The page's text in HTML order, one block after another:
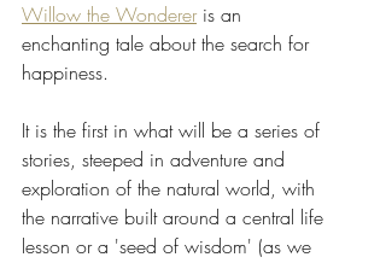
Willow the Wonderer is an
enchanting tale about the search for
happiness.
It is the first in what will be a series of
stories, steeped in adventure and
exploration of the natural world, with
the narrative built around a central life
lesson or a 'seed of wisdom' (as we